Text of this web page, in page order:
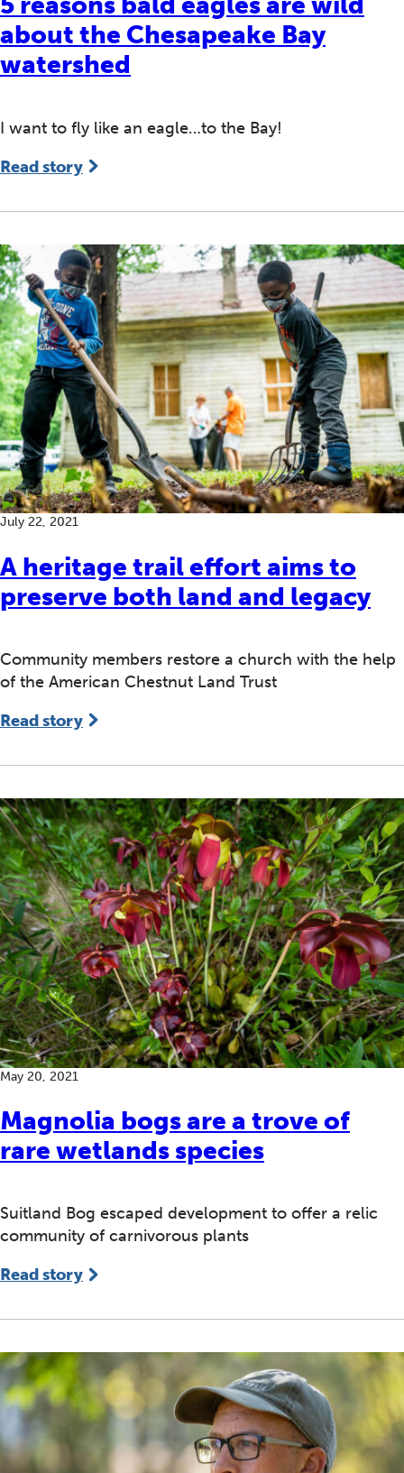
about the Chesapeake Bay
watershed
I want to fly like an eagle…to the Bay!
Read story
A heritage trail effort aims to
preserve both land and legacy
July 22, 2021
Community members restore a church with the help
of the American Chestnut Land Trust
Read story
Magnolia bogs are a trove of
rare wetlands species
May 20, 2021
Suitland Bog escaped development to offer a relic
community of carnivorous plants
Read story